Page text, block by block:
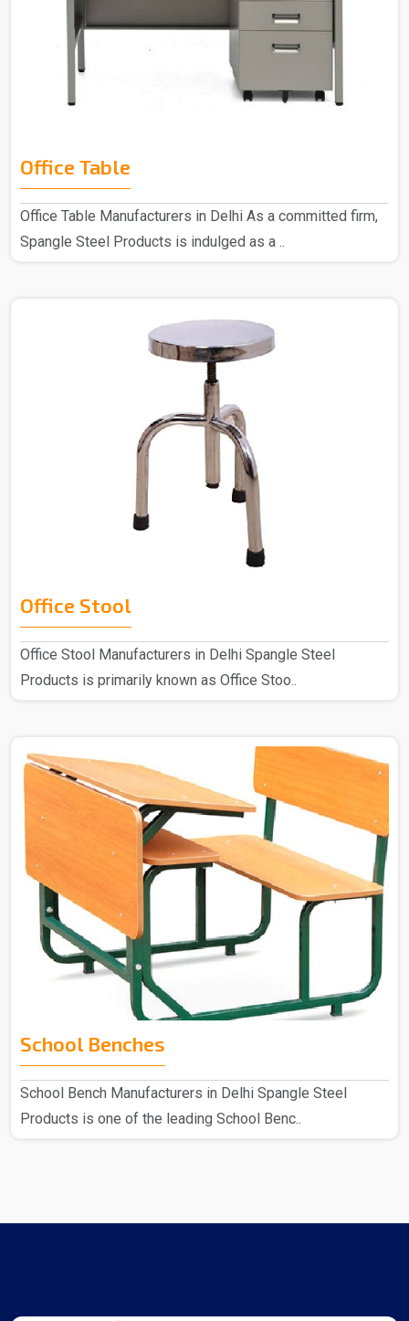
Office Table
Office Table Manufacturers in Delhi As a committed firm,
Spangle Steel Products is indulged as a ..
Office Stool
Office Stool Manufacturers in Delhi Spangle Steel
Products is primarily known as Office Stoo..
School Benches
School Bench Manufacturers in Delhi Spangle Steel
Products is one of the leading School Benc..